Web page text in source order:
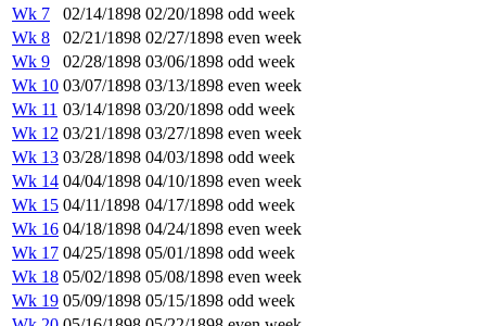
Wk 7
02/14/1898 02/20/1898 odd week
Wk 8
02/21/1898 02/27/1898 even week
Wk 9
02/28/1898 03/06/1898 odd week
Wk 10 03/07/1898 03/13/1898 even week
Wk 11 03/14/1898 03/20/1898 odd week
Wk 12 03/21/1898 03/27/1898 even week
Wk 13 03/28/1898 04/03/1898 odd week
Wk 14 04/04/1898 04/10/1898 even week
Wk 15 04/11/1898 04/17/1898 odd week
Wk 16 04/18/1898 04/24/1898 even week
Wk 17 04/25/1898 05/01/1898 odd week
Wk 18 05/02/1898 05/08/1898 even week
Wk 19 05/09/1898 05/15/1898 odd week